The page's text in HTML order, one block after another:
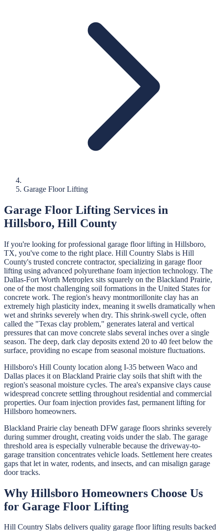
Garage Floor Lifting
Garage Floor Lifting Services in
Hillsboro, Hill County
If you're looking for professional garage floor lifting in Hillsboro,
TX, you've come to the right place. Hill Country Slabs is Hill
County's trusted concrete contractor, specializing in garage floor
lifting using advanced polyurethane foam injection technology. The
Dallas-Fort Worth Metroplex sits squarely on the Blackland Prairie,
one of the most challenging soil formations in the United States for
concrete work. The region's heavy montmorillonite clay has an
extremely high plasticity index, meaning it swells dramatically when
wet and shrinks severely when dry. This shrink-swell cycle, often
called the "Texas clay problem," generates lateral and vertical
pressures that can move concrete slabs several inches over a single
season. The deep, dark clay deposits extend 20 to 40 feet below the
surface, providing no escape from seasonal moisture fluctuations.
Hillsboro's Hill County location along I-35 between Waco and
Dallas places it on Blackland Prairie clay soils that shift with the
region's seasonal moisture cycles. The area's expansive clays cause
widespread concrete settling throughout residential and commercial
properties. Our foam injection provides fast, permanent lifting for
Hillsboro homeowners.
Blackland Prairie clay beneath DFW garage floors shrinks severely
during summer drought, creating voids under the slab. The garage
threshold area is especially vulnerable because the driveway-to-
garage transition concentrates vehicle loads. Settlement here creates
gaps that let in water, rodents, and insects, and can misalign garage
door tracks.
Why Hillsboro Homeowners Choose Us
for Garage Floor Lifting
Hill Country Slabs delivers quality garage floor lifting results backed